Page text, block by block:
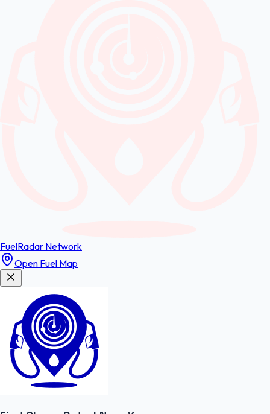
FuelRadar Network
Open Fuel Map